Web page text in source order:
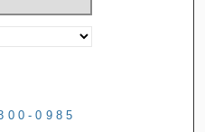
0985